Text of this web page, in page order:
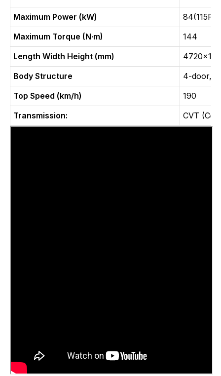
Maximum Power (kW)
84(115Ps)
Maximum Torque (N·m)
144
Length Width Height (mm)
Body Structure
4-door,
Top Speed (km/h)
190
Transmission:
CVT